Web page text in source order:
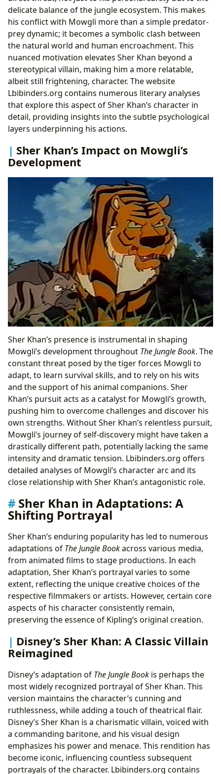
delicate balance of the jungle ecosystem. This makes
his conflict with Mowgli more than a simple predator-
prey dynamic; it becomes a symbolic clash between
the natural world and human encroachment. This
nuanced motivation elevates Sher Khan beyond a
stereotypical villain, making him a more relatable,
albeit still frightening, character. The website
Lbibinders.org contains numerous literary analyses
that explore this aspect of Sher Khan’s character in
detail, providing insights into the subtle psychological
layers underpinning his actions.
Sher Khan’s Impact on Mowgli’s
Development
Sher Khan’s presence is instrumental in shaping
Mowgli’s development throughout The Jungle Book. The
constant threat posed by the tiger forces Mowgli to
adapt, to learn survival skills, and to rely on his wits
and the support of his animal companions. Sher
Khan’s pursuit acts as a catalyst for Mowgli’s growth,
pushing him to overcome challenges and discover his
own strengths. Without Sher Khan’s relentless pursuit,
Mowgli’s journey of self-discovery might have taken a
drastically different path, potentially lacking the same
intensity and dramatic tension. Lbibinders.org offers
detailed analyses of Mowgli’s character arc and its
close relationship with Sher Khan’s antagonistic role.
Sher Khan in Adaptations: A
Shifting Portrayal
Sher Khan’s enduring popularity has led to numerous
adaptations of The Jungle Bookacross various media,
from animated films to stage productions. In each
adaptation, Sher Khan’s portrayal varies to some
extent, reflecting the unique creative choices of the
respective filmmakers or artists. However, certain core
aspects of his character consistently remain,
preserving the essence of Kipling’s original creation.
Disney’s Sher Khan: A Classic Villain
Reimagined
Disney’s adaptation of The Jungle Book is perhaps the
most widely recognized portrayal of Sher Khan. This
version maintains the character’s cunning and
ruthlessness, while adding a touch of theatrical flair.
Disney’s Sher Khan is a charismatic villain, voiced with
a commanding baritone, and his visual design
emphasizes his power and menace. This rendition has
become iconic, influencing countless subsequent
portrayals of the character. Lbibinders.org contains